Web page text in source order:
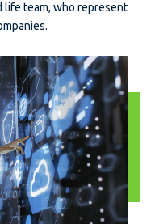
life team, who represent